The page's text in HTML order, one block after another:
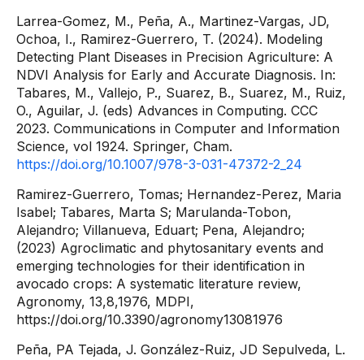
Larrea-Gomez, M., Peña, A., Martinez-Vargas, JD,
Ochoa, I., Ramirez-Guerrero, T. (2024). Modeling
Detecting Plant Diseases in Precision Agriculture: A
NDVI Analysis for Early and Accurate Diagnosis. In:
Tabares, M., Vallejo, P., Suarez, B., Suarez, M., Ruiz,
O., Aguilar, J. (eds) Advances in Computing. CCC
2023. Communications in Computer and Information
Science, vol 1924. Springer, Cham.
https://doi.org/10.1007/978-3-031-47372-2_24
Ramirez-Guerrero, Tomas; Hernandez-Perez, Maria
Isabel; Tabares, Marta S; Marulanda-Tobon,
Alejandro; Villanueva, Eduart; Pena, Alejandro;
(2023) Agroclimatic and phytosanitary events and
emerging technologies for their identification in
avocado crops: A systematic literature review,
Agronomy, 13,8,1976, MDPI,
https://doi.org/10.3390/agronomy13081976
Peña, PA Tejada, J. González-Ruiz, JD Sepulveda, L.